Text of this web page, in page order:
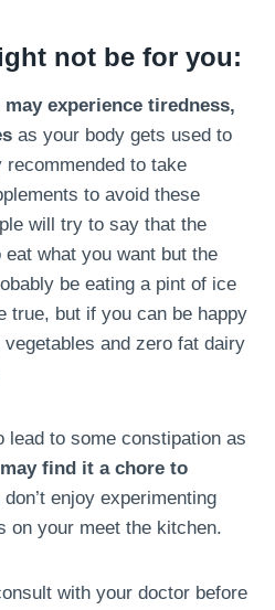
not be for you:
may experience tiredness,
as your body gets used to
to take
to avoid these
will try to say that the
what you want but the
be eating a pint of ice
true, but if you can be happy
and zero fat dairy
lead to some constipation as
may find it a chore to
enjoy experimenting
on your meet the kitchen.
with your doctor before